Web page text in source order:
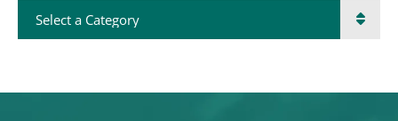
Categories